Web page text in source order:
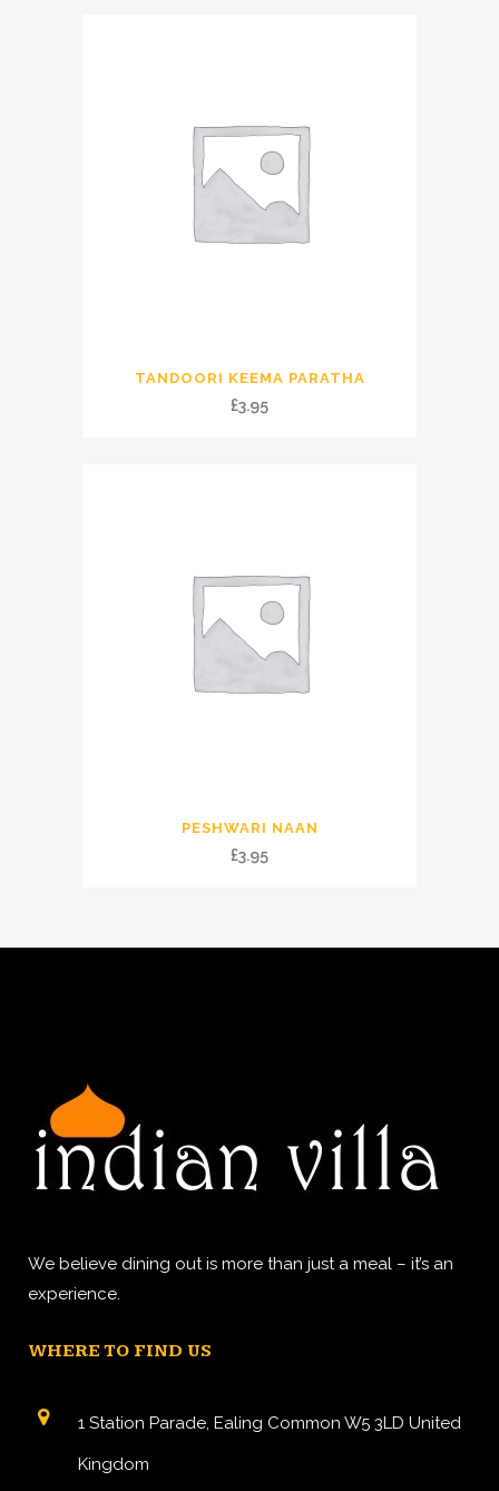
TANDOORI KEEMA PARATHA
£3.95
PESHWARI NAAN
£3.95
We believe dining out is more than just a meal – it’s an
experience.
WHERE TO FIND US
1 Station Parade, Ealing Common W5 3LD United
Kingdom